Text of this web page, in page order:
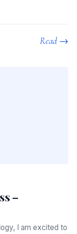
Read →
–
I am excited to